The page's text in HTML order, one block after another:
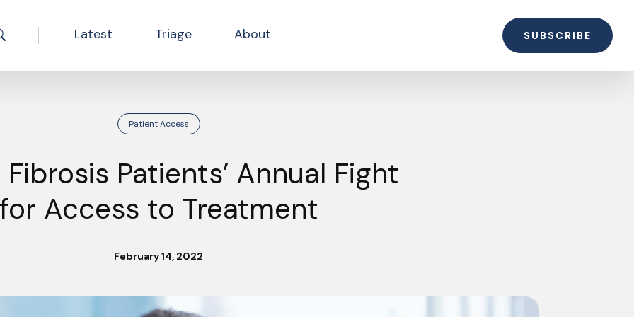
the site
Latest Triage About SUBSCRIBE
Patient Access
Patients’ Annual Fight
for Access to Treatment
February 14, 2022